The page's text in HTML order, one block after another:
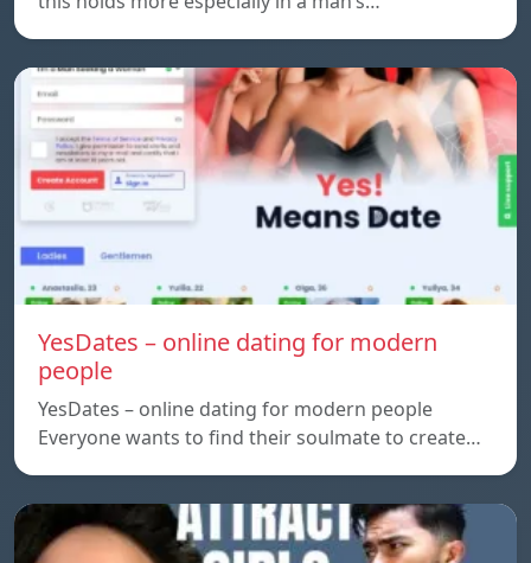
YesDates – online dating for modern
people
YesDates – online dating for modern people
Everyone wants to find their soulmate to create…